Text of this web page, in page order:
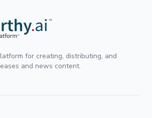
for creating, distributing, and
and news content.